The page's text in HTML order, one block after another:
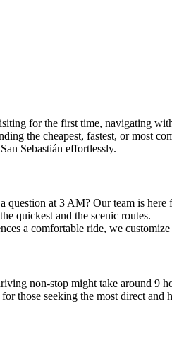
for the first time, navigating
the cheapest, fastest, or most
Sebastián effortlessly.
question at 3 AM? Our team is here
quickest and the scenic routes.
a comfortable ride, we customize
non-stop might take around 9
those seeking the most direct and